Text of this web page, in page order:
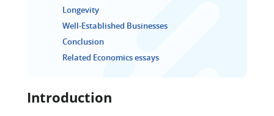
Longevity
Well-Established Businesses
Conclusion
Related Economics essays
Introduction